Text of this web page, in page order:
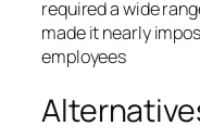
required a wide
made it nearly
employees